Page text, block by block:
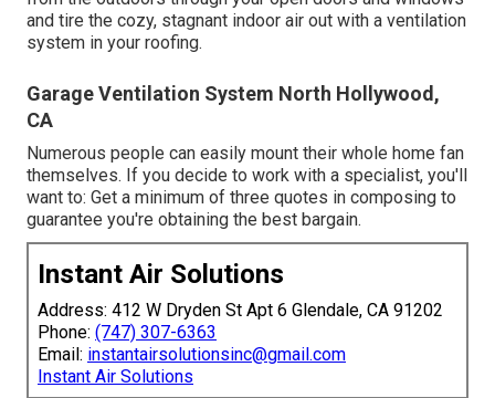
and tire the cozy, stagnant indoor air out with a ventilation
system in your roofing.
Garage Ventilation System North Hollywood,
CA
Numerous people can easily mount their whole home fan
themselves. If you decide to work with a specialist, you'll
want to: Get a minimum of three quotes in composing to
guarantee you're obtaining the best bargain.
Instant Air Solutions
Address: 412 W Dryden St Apt 6 Glendale, CA 91202
Phone: (747) 307-6363
Email: instantairsolutionsinc@gmail.com
Instant Air Solutions